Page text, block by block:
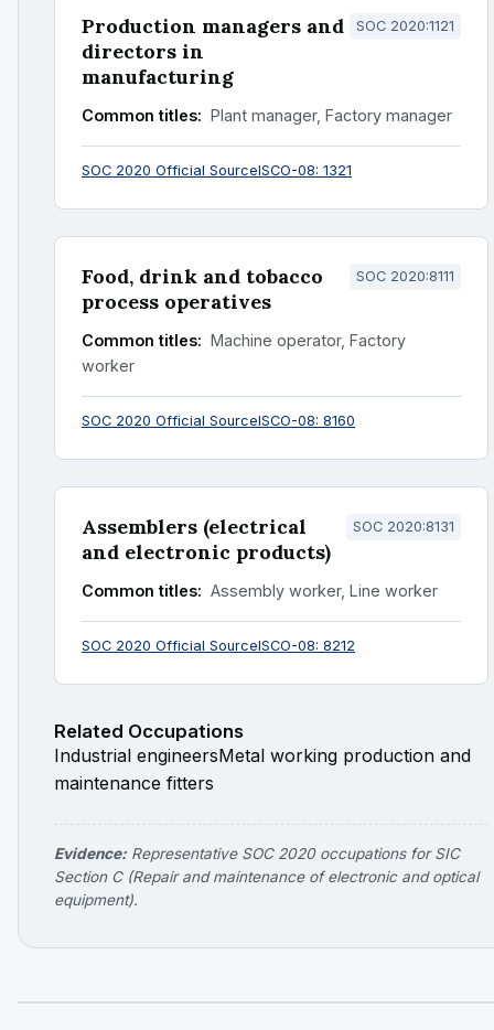
Production managers and
directors in
manufacturing
SOC 2020:1121
Common titles: Plant manager, Factory manager
SOC 2020 Official SourceISCO-08: 1321
Food, drink and tobacco
process operatives
SOC 2020:8111
Common titles: Machine operator, Factory
worker
SOC 2020 Official SourceISCO-08: 8160
Assemblers (electrical
and electronic products)
SOC 2020:8131
Common titles: Assembly worker, Line worker
SOC 2020 Official SourceISCO-08: 8212
Related Occupations
Industrial engineersMetal working production and
maintenance fitters
Evidence: Representative SOC 2020 occupations for SIC
Section C (Repair and maintenance of electronic and optical
equipment).